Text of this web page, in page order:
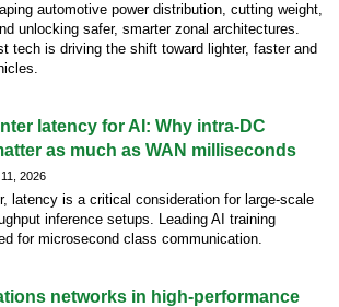
automotive power distribution, cutting weight,
unlocking safer, smarter zonal architectures.
tech is driving the shift toward lighter, faster and
latency for AI: Why intra-DC
as much as WAN milliseconds
2026
latency is a critical consideration for large-scale
inference setups. Leading AI training
for microsecond class communication.
networks in high-performance